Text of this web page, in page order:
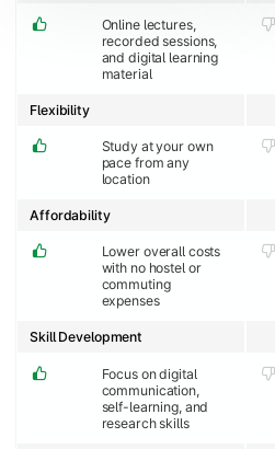
Online lectures,
recorded sessions,
and digital learning
material
Study at your own
pace from any
location
Flexibility
Lower overall costs
with no hostel or
commuting
expenses
Affordability
Focus on digital
communication,
self-learning, and
research skills
Skill Development